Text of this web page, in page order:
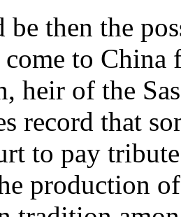
be then the
to
heir of the
record that
to pay
production